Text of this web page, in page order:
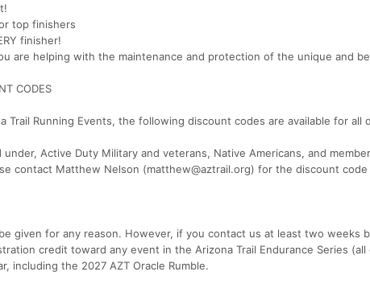
top finishers
finisher!
are helping with the maintenance and protection of the unique and
CODES
Trail Running Events, the following discount codes are available for all
under, Active Duty Military and veterans, Native Americans, and
contact Matthew Nelson (matthew@aztrail.org) for the discount
given for any reason. However, if you contact us at least two weeks
credit toward any event in the Arizona Trail Endurance Series
including the 2027 AZT Oracle Rumble.